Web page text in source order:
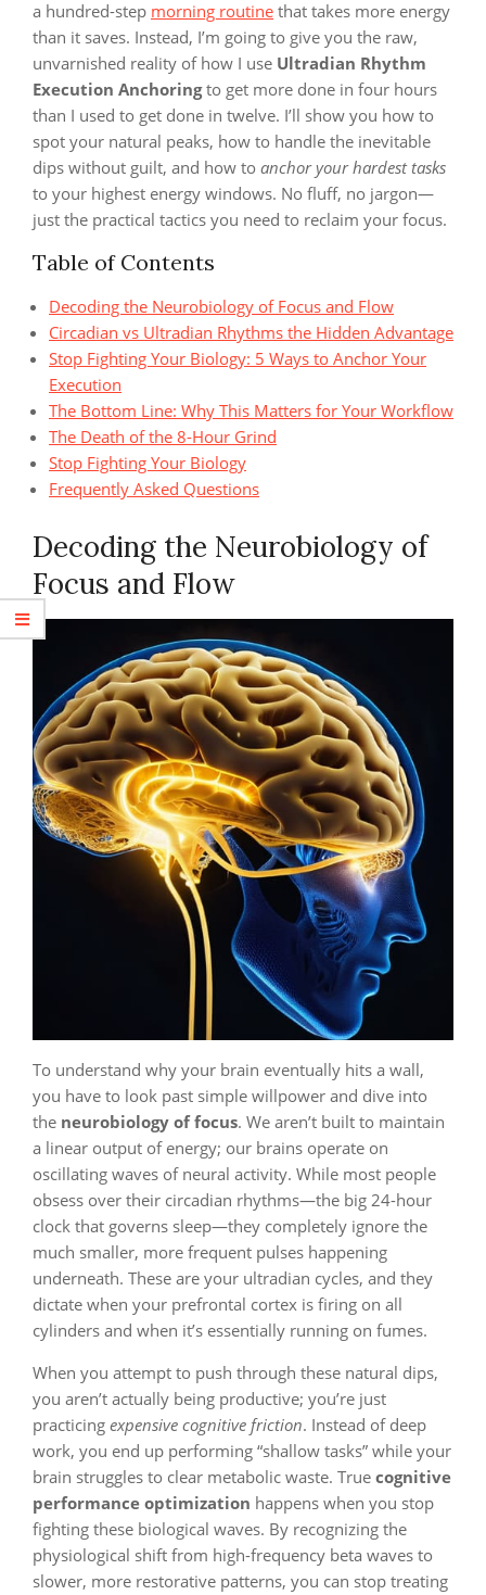
a hundred-step morning routine that takes more energy
than it saves. Instead, I’m going to give you the raw,
unvarnished reality of how I use Ultradian Rhythm
Execution Anchoringto get more done in four hours
than I used to get done in twelve. I’ll show you how to
spot your natural peaks, how to handle the inevitable
dips without guilt, and how to anchor your hardest tasks
to your highest energy windows. No fluff, no jargon—
just the practical tactics you need to reclaim your focus.
Table of Contents
Decoding the Neurobiology of Focus and Flow
Circadian vs Ultradian Rhythms the Hidden Advantage
Stop Fighting Your Biology: 5 Ways to Anchor Your
Execution
The Bottom Line: Why This Matters for Your Workflow
The Death of the 8-Hour Grind
Stop Fighting Your Biology
Frequently Asked Questions
Decoding the Neurobiology of
Focus and Flow
To understand why your brain eventually hits a wall,
you have to look past simple willpower and dive into
the neurobiology of focus. We aren’t built to maintain
a linear output of energy; our brains operate on
oscillating waves of neural activity. While most people
obsess over their circadian rhythms—the big 24-hour
clock that governs sleep—they completely ignore the
much smaller, more frequent pulses happening
underneath. These are your ultradian cycles, and they
dictate when your prefrontal cortex is firing on all
cylinders and when it’s essentially running on fumes.
When you attempt to push through these natural dips,
you aren’t actually being productive; you’re just
practicing expensive cognitive friction. Instead of deep
work, you end up performing “shallow tasks” while your
brain struggles to clear metabolic waste. True cognitive
performance optimization happens when you stop
fighting these biological waves. By recognizing the
physiological shift from high-frequency beta waves to
slower, more restorative patterns, you can stop treating